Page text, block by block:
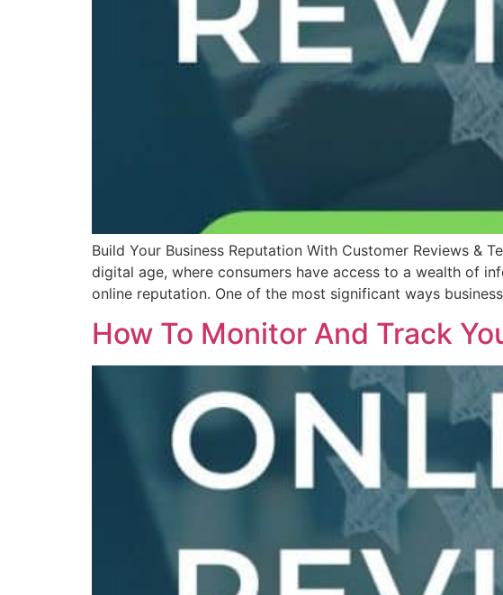
Build Your Business Reputation With Customer Reviews &
digital age, where consumers have access to a wealth of
online reputation. One of the most significant ways
How To Monitor And Track